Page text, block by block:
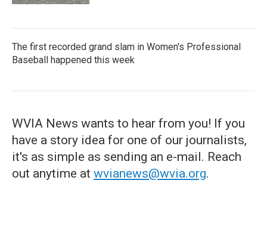
The first recorded grand slam in Women's Professional
Baseball happened this week
WVIA News wants to hear from you! If you
have a story idea for one of our journalists,
it's as simple as sending an e-mail. Reach
out anytime at wvianews@wvia.org.